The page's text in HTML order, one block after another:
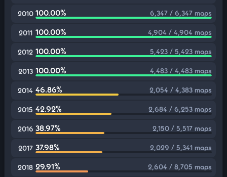
2010 100.00% 6,347 / 6,347 maps
2011 100.00% 4,904 / 4,904 maps
2012 100.00% 5,423 / 5,423 maps
2013 100.00% 4,483 / 4,483 maps
2014 46.86% 2,054 / 4,383 maps
2015 42.92% 2,684 / 6,253 maps
2016 38.97% 2,150 / 5,517 maps
2017 37.98% 2,029 / 5,341 maps
2018 29.91% 2,604 / 8,705 maps